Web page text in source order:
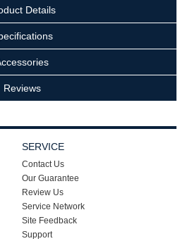
Details
Reviews
SERVICE
Contact Us
Our Guarantee
Review Us
Service Network
Site Feedback
Support